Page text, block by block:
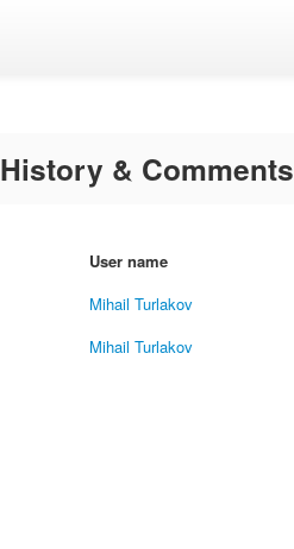
History & Comments
User name
Mihail Turlakov
Mihail Turlakov